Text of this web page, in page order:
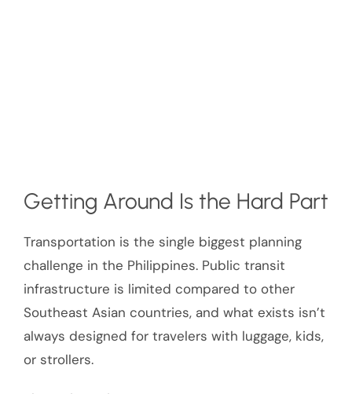
Getting Around Is the Hard Part
Transportation is the single biggest planning
challenge in the Philippines. Public transit
infrastructure is limited compared to other
Southeast Asian countries, and what exists isn’t
always designed for travelers with luggage, kids,
or strollers.